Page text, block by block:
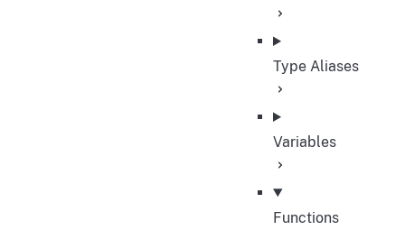
Type Aliases
Variables
Functions